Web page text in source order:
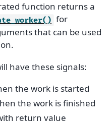
function returns a
for
that can be used
have these signals:
the work is started
the work is finished
return value